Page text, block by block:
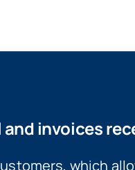
invoices
which